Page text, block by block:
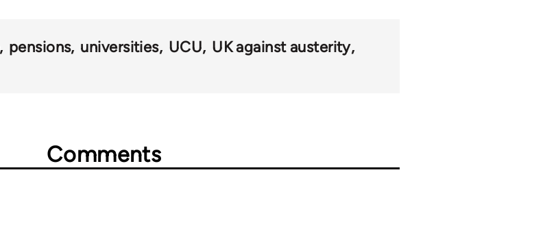
pensions universities UCU UK against austerity
Comments